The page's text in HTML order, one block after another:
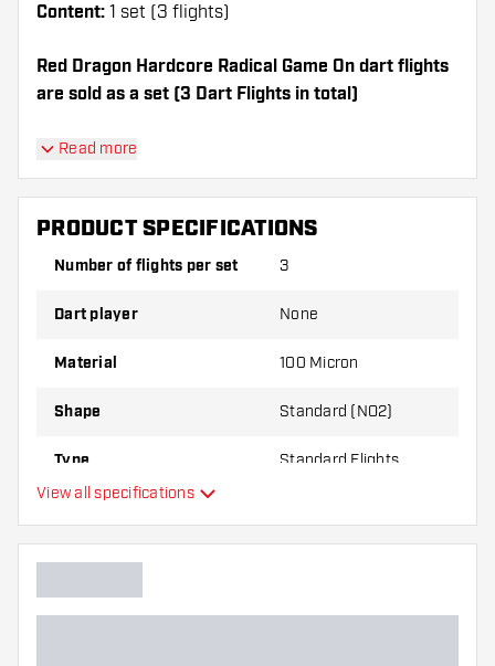
Content: 1 set (3 flights)
Red Dragon Hardcore Radical Game On dart flights
are sold as a set (3 Dart Flights in total)
Dartshopper tip!
Make sure you have plenty of flights and shafts
on hand. These can be damaged or broken
Try a different shape, material or thickness of
best!
Read more
PRODUCT SPECIFICATIONS
Number of flights per set 3
Dart player None
Material 100 Micron
Shape Standard (NO2)
Type Standard Flights
Main color
View all specifications